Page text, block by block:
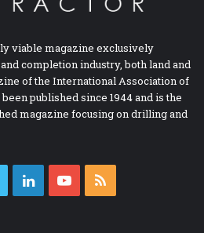
viable magazine exclusively
completion industry, both land and
of the International Association of
published since 1944 and is the
magazine focusing on drilling and
TwitterLinkedInYouTube